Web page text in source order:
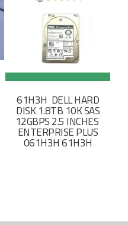
61H3H DELL HARD
DISK 1.8TB 10K SAS
12GBPS 2.5 INCHES
ENTERPRISE PLUS
061H3H 61H3H